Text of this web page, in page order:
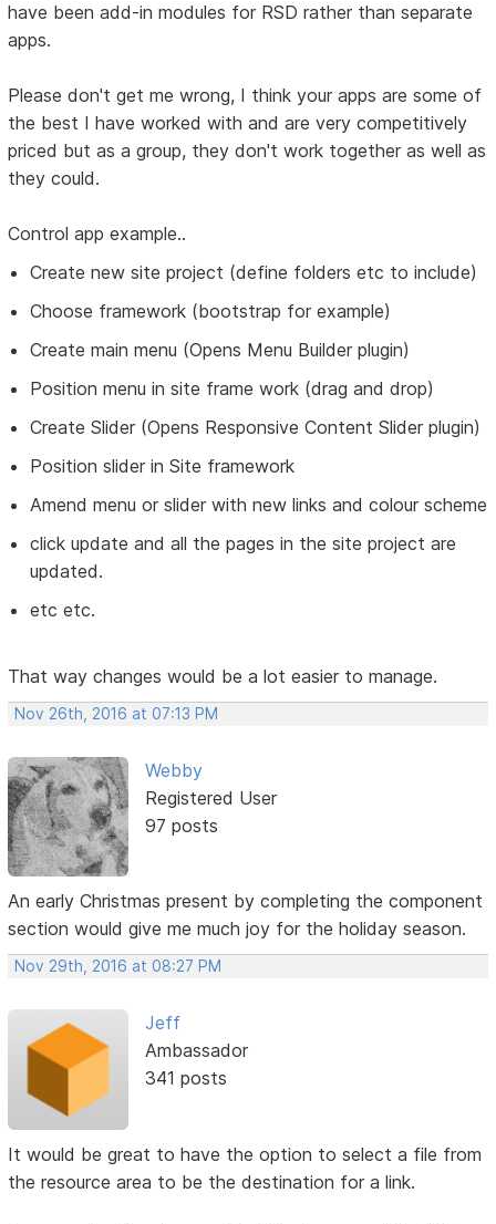
have been add-in modules for RSD rather than separate
apps.
Please don't get me wrong, I think your apps are some of
the best I have worked with and are very competitively
priced but as a group, they don't work together as well as
they could.
Control app example..
Create new site project (define folders etc to include)
Choose framework (bootstrap for example)
Create main menu (Opens Menu Builder plugin)
Position menu in site frame work (drag and drop)
Create Slider (Opens Responsive Content Slider plugin)
Position slider in Site framework
Amend menu or slider with new links and colour scheme
click update and all the pages in the site project are
updated.
etc etc.
That way changes would be a lot easier to manage.
Nov 26th, 2016 at 07:13 PM
Webby
Registered User
97 posts
An early Christmas present by completing the component
section would give me much joy for the holiday season.
Nov 29th, 2016 at 08:27 PM
Jeff
Ambassador
341 posts
It would be great to have the option to select a file from
the resource area to be the destination for a link.